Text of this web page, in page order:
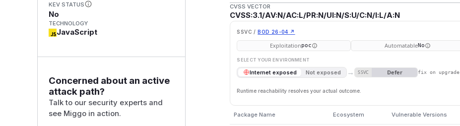
KEV STATUS
No
TECHNOLOGY
JavaScript
Concerned about an active
attack path?
Talk to our security experts and
see Miggo in action.
CVSS VECTOR
CVSS:3.1/AV:N/AC:L/PR:N/UI:N/S:U/C:N/I:L/A:N
SSVC / BOD 26-04 ↗
Exploitationpoc AutomatableNo
SELECT YOUR ENVIRONMENT
Internet exposed Not exposed → SSVC Defer fix on upgrade
Runtime reachability resolves your actual outcome.
Package Name Ecosystem Vulnerable Versions